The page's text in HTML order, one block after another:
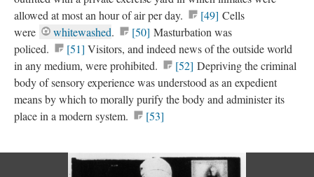
allowed at most an hour of air per day.
[49] Cells
were
whitewashed. [50] Masturbation was
policed.
[51] Visitors, and indeed news of the outside world
in any medium, were prohibited.
[52] Depriving the criminal
body of sensory experience was understood as an expedient
means by which to morally purify the body and administer its
place in a modern system.
[53]